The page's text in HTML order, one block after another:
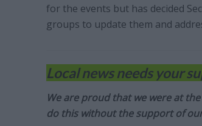
for the events but has decided
groups to update them and
Local news needs your
We are proud that we were at
do this without the support of